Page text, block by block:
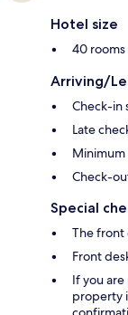
Hotel size
40 rooms
Arriving/
Check-in
Late
Minimum
Check-
Special
The front
Front
If you
property